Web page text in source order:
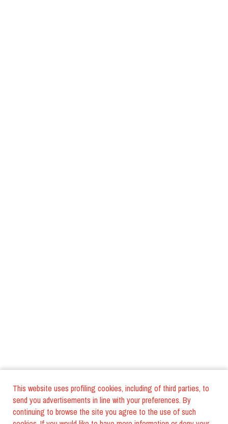
This website uses profiling cookies, including of third parties, to
send you advertisements in line with your preferences. By
continuing to browse the site you agree to the use of such